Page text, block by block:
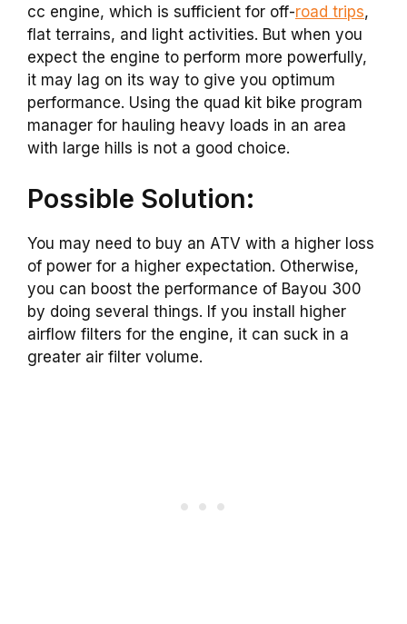
cc engine, which is sufficient for off-road trips,
flat terrains, and light activities. But when you
expect the engine to perform more powerfully,
it may lag on its way to give you optimum
performance. Using the quad kit bike program
manager for hauling heavy loads in an area
with large hills is not a good choice.
Possible Solution:
You may need to buy an ATV with a higher loss
of power for a higher expectation. Otherwise,
you can boost the performance of Bayou 300
by doing several things. If you install higher
airflow filters for the engine, it can suck in a
greater air filter volume.